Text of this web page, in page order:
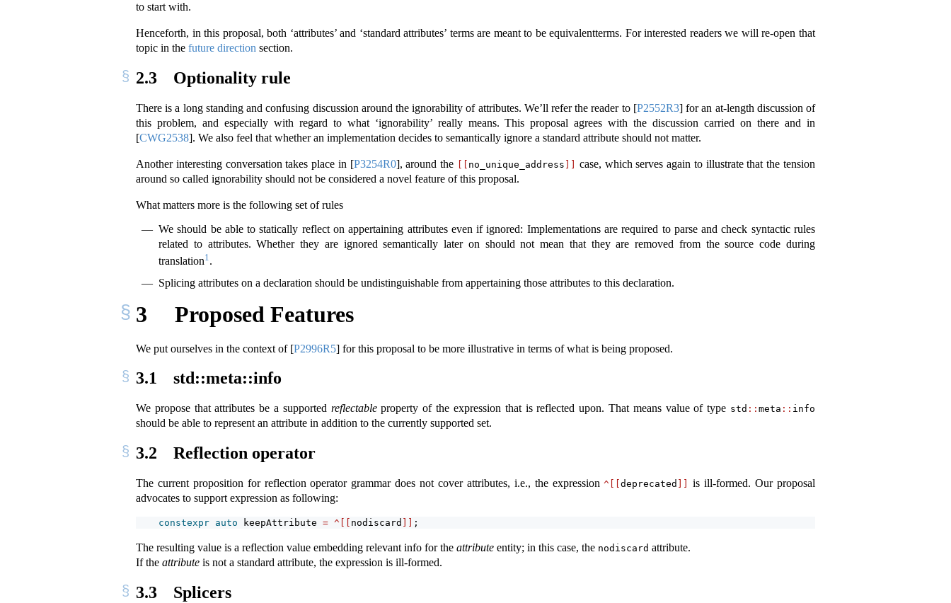
to start with.
Henceforth, in this proposal, both ‘attributes’ and ‘standard attributes’ terms are meant to be equivalentterms. For interested readers we will re-open that
topic in the future direction section.
2.3 Optionality rule
There is a long standing and confusing discussion around the ignorability of attributes. We’ll refer the reader to [P2552R3]for an at-length discussion of
this problem, and especially with regard to what ‘ignorability’ really means. This proposal agrees with the discussion carried on there and in
[CWG2538]. We also feel that whether an implementation decides to semantically ignore a standard attribute should not matter.
Another interesting conversation takes place in [P3254R0], around the no_unique_address
case, which serves again to illustrate that the tension
around so called ignorability should not be considered a novel feature of this proposal.
What matters more is the following set of rules
We should be able to statically reflect on appertaining attributes even if ignored: Implementations are required to parse and check syntactic rules
related to attributes. Whether they are ignored semantically later on should not mean that they are removed from the source code during
translation1 .
Splicing attributes on a declaration should be undistinguishable from appertaining those attributes to this declaration.
3 Proposed Features
We put ourselves in the context of [P2996R5] for this proposal to be more illustrative in terms of what is being proposed.
3.1 std::meta::info
We propose that attributes be a supported reflectableproperty of the expression that is reflected upon. That means value of type std ::meta :: info
should be able to represent an attribute in addition to the currently supported set.
3.2 Reflection operator
The current proposition for reflection operator grammar does not cover attributes, i.e., the expression^[[deprecated
is ill-formed. Our proposal
advocates to support expression as following:
constexpr auto keepAttribute = ^[[ nodiscard ;
The resulting value is a reflection value embedding relevant info for the attribute entity; in this case, the nodiscard attribute.
If the attribute is not a standard attribute, the expression is ill-formed.
3.3 Splicers